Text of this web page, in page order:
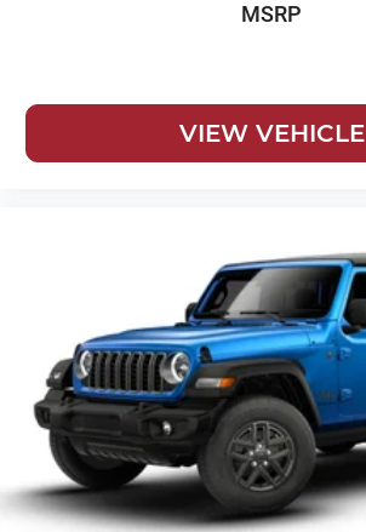
MSRP
VIEW VEHICLE